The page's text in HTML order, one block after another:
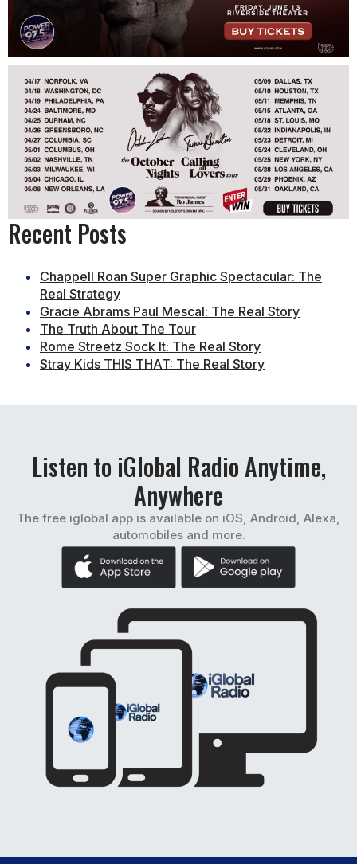
Recent Posts
Chappell Roan Super Graphic Spectacular: The
Real Strategy
Gracie Abrams Paul Mescal: The Real Story
The Truth About The Tour
Rome Streetz Sock It: The Real Story
Stray Kids THIS THAT: The Real Story
Listen to iGlobal Radio Anytime,
Anywhere
The free iglobal app is available on iOS, Android, Alexa,
automobiles and more.